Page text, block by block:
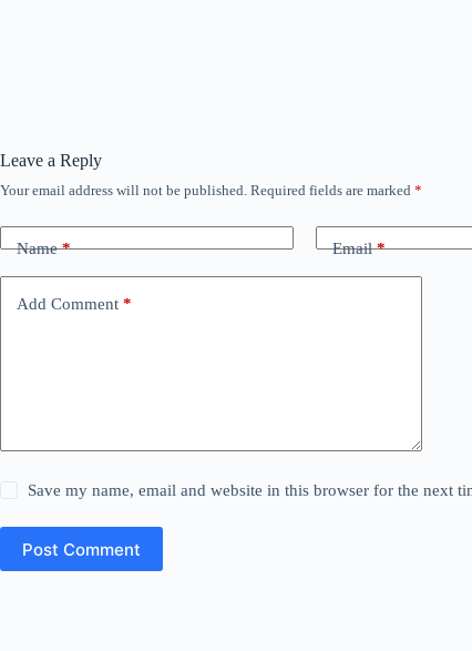
Leave a Reply
Your email address will not be published. Required fields are marked *
Name* Email*
Add Comment *
Save my name, email and website in this browser for the next
Post Comment